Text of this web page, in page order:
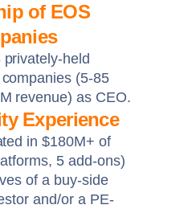
of EOS
held
(5-85
revenue) as CEO.
Experience
in $180M+ of
5 add-ons)
of a buy-side
and/or a PE-